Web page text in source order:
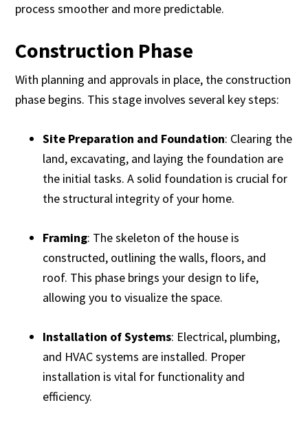
process smoother and more predictable.
Construction Phase
With planning and approvals in place, the construction
phase begins. This stage involves several key steps:
Site Preparation and Foundation: Clearing the
land, excavating, and laying the foundation are
the initial tasks. A solid foundation is crucial for
the structural integrity of your home.
Framing: The skeleton of the house is
constructed, outlining the walls, floors, and
roof. This phase brings your design to life,
allowing you to visualize the space.
Installation of Systems: Electrical, plumbing,
and HVAC systems are installed. Proper
installation is vital for functionality and
efficiency.